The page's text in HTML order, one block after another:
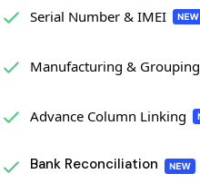
Serial Number & IMEI
Manufacturing & Grouping
Advance Column Linking
Bank Reconciliation